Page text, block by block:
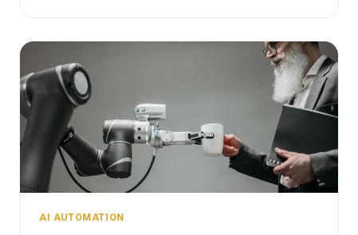
AI AUTOMATION